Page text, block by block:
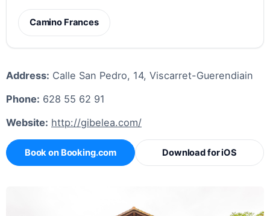
Camino Frances
Address: Calle San Pedro, 14, Viscarret-Guerendiain
Phone: 628 55 62 91
Website: http://gibelea.com/
Book on Booking.com Download for iOS